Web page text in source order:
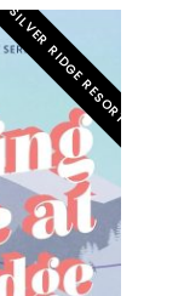
SILVER RIDGE RESORT